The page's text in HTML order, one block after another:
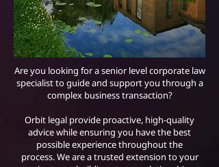
Are you looking for a senior level corporate law
specialist to guide and support you through a
complex business transaction?
Orbit legal provide proactive, high-quality
advice while ensuring you have the best
possible experience throughout the
process.We are a trusted extension to your